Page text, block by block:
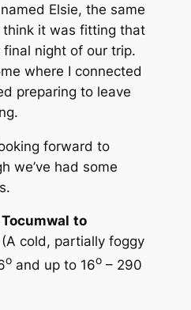
Elsie, the same
think it was fitting that
night of our trip.
where I connected
preparing to leave
forward to
we’ve had some
to
cold, partially foggy
oand up to 16o– 290